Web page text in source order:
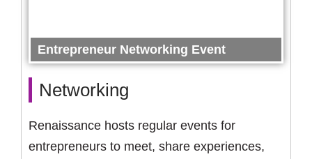
Entrepreneur Networking Event
Networking
Renaissance hosts regular events for
entrepreneurs to meet, share experiences,